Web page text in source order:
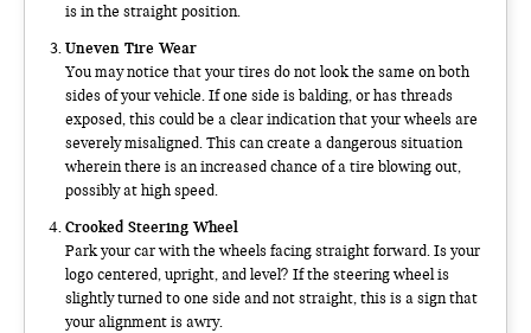
is in the straight position.
Uneven Tire Wear
You may notice that your tires do not look the same on both
sides of your vehicle. If one side is balding, or has threads
exposed, this could be a clear indication that your wheels are
severely misaligned. This can create a dangerous situation
wherein there is an increased chance of a tire blowing out,
possibly at high speed.
Crooked Steering Wheel
Park your car with the wheels facing straight forward. Is your
logo centered, upright, and level? If the steering wheel is
slightly turned to one side and not straight, this is a sign that
your alignment is awry.